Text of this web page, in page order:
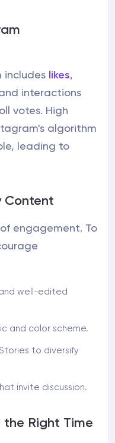
includes likes,
interactions
votes. High
algorithm
leading to
Content
engagement. To
well-edited
and color scheme.
to diversify
invite discussion.
Right Time